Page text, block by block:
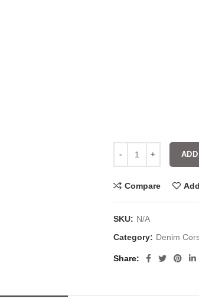
Compare
SKU: N/A
Category: Denim
Share